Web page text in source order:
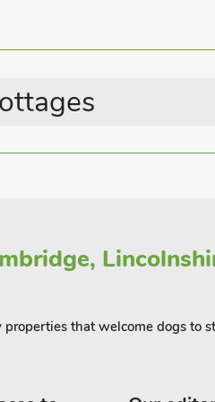
that welcome dogs to